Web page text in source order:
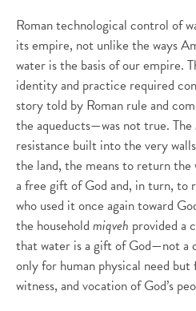
Roman technological control of
its empire, not unlike the ways
water is the basis of our empire.
identity and practice required
story told by Roman rule and
the aqueducts—was not true. The
resistance built into the very
the land, the means to return
a free gift of God and, in turn, to
who used it once again toward
the household miqveh provided a
that water is a gift of God—not
only for human physical need
witness, and vocation of God’s